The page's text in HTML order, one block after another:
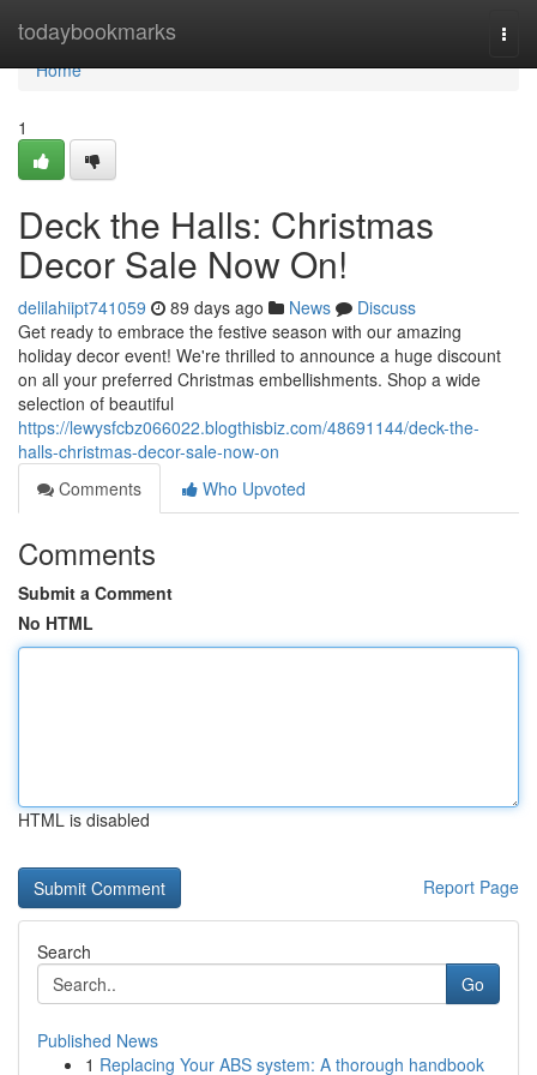
todaybookmarks
Home
Home
1
Deck the Halls: Christmas
Decor Sale Now On!
delilahiipt741059 89 days ago News
Discuss
Get ready to embrace the festive season with our amazing
holiday decor event! We're thrilled to announce a huge discount
on all your preferred Christmas embellishments. Shop a wide
selection of beautiful
https://lewysfcbz066022.blogthisbiz.com/48691144/deck-the-
halls-christmas-decor-sale-now-on
Comments
Who Upvoted
Comments
Submit a Comment
No HTML
HTML is disabled
Report Page
Search
Go
Published News
1 Replacing Your ABS system: A thorough handbook